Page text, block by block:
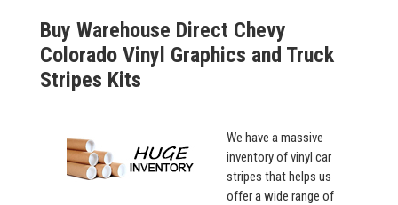
Buy Warehouse Direct Chevy
Colorado Vinyl Graphics and Truck
Stripes Kits
We have a massive
inventory of vinyl car
stripes that helps us
offer a wide range of